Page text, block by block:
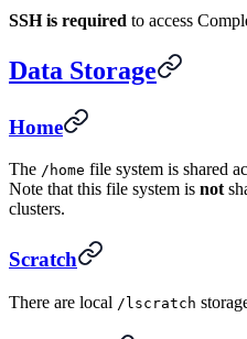
SSH is required to access
Data Storage
Home
The /home file system is shared
Note that this file system is not
clusters.
Scratch
There are local /lscratch